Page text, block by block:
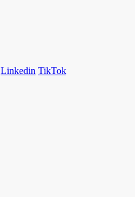
Linkedin TikTok